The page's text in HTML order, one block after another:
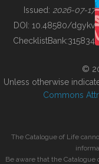
BUILDING COL
Issued: 2026-07-17
DOI: 10.48580/dgykv
ChecklistBank:315834
©
Unless otherwise
Commons
The Catalogue of Life
Be aware that the